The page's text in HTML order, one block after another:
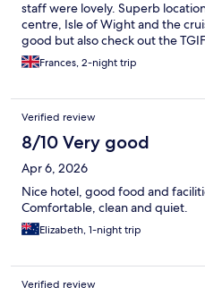
staff were lovely. Superb
centre, Isle of Wight and the
good but also check out the
reviews we found very good,
family rush. Overall l would
Frances, 2-night trip
Verified review
8/10 Very good
Apr 6, 2026
Nice hotel, good food and
Comfortable, clean and quiet.
Elizabeth, 1-night trip
Verified review